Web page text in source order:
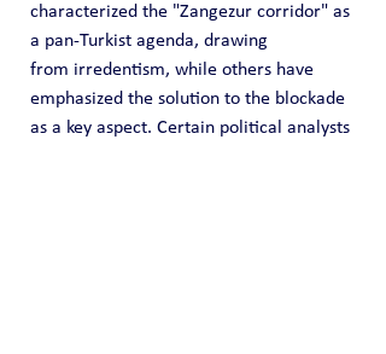
characterized the "Zangezur corridor" as
a pan-Turkist agenda, drawing
from irredentism, while others have
emphasized the solution to the blockade
as a key aspect. Certain political analysts